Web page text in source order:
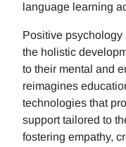
language learning
Positive
the holistic
to their mental and
reimagines
technologies that
support tailored to
fostering empathy,